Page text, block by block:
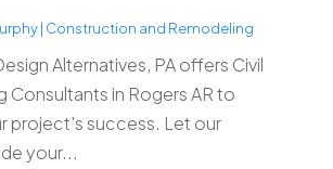
| Construction and Remodeling
Alternatives, PA offers Civil
Consultants in Rogers AR to
project's success. Let our
your...